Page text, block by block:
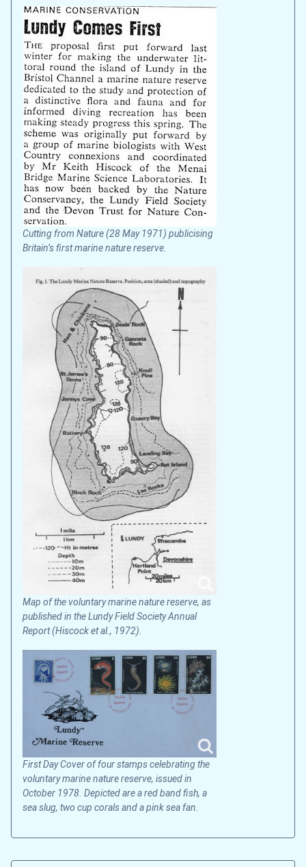
Cutting from Nature (28 May 1971) publicising
Britain’s first marine nature reserve.
Map of the voluntary marine nature reserve, as
published in the Lundy Field Society Annual
Report (Hiscock et al., 1972).
First Day Cover of four stamps celebrating the
voluntary marine nature reserve, issued in
October 1978. Depicted are a red band fish, a
sea slug, two cup corals and a pink sea fan.